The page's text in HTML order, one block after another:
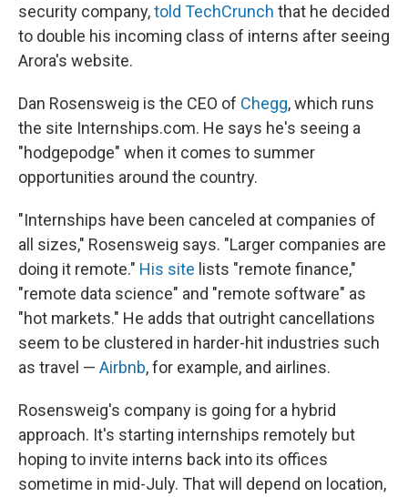
security company,told TechCrunch that he decided
to double his incoming class of interns after seeing
Arora's website.
Dan Rosensweig is the CEO of Chegg, which runs
the site Internships.com. He says he's seeing a
"hodgepodge" when it comes to summer
opportunities around the country.
"Internships have been canceled at companies of
all sizes," Rosensweig says. "Larger companies are
doing it remote." His site lists "remote finance,"
"remote data science" and "remote software" as
"hot markets." He adds that outright cancellations
seem to be clustered in harder-hit industries such
as travel — Airbnb, for example, and airlines.
Rosensweig's company is going for a hybrid
approach. It's starting internships remotely but
hoping to invite interns back into its offices
sometime in mid-July. That will depend on location,